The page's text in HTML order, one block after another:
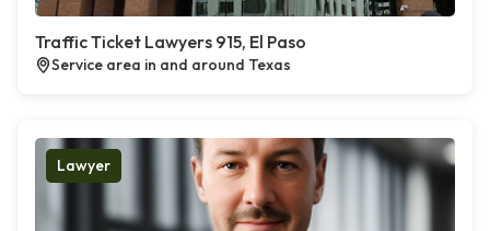
Traffic Ticket Lawyers 915, El Paso
Service area in and around Texas
Lawyer